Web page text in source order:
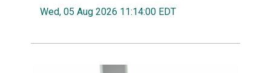
Wed, 05 Aug 2026 11:14:00 EDT